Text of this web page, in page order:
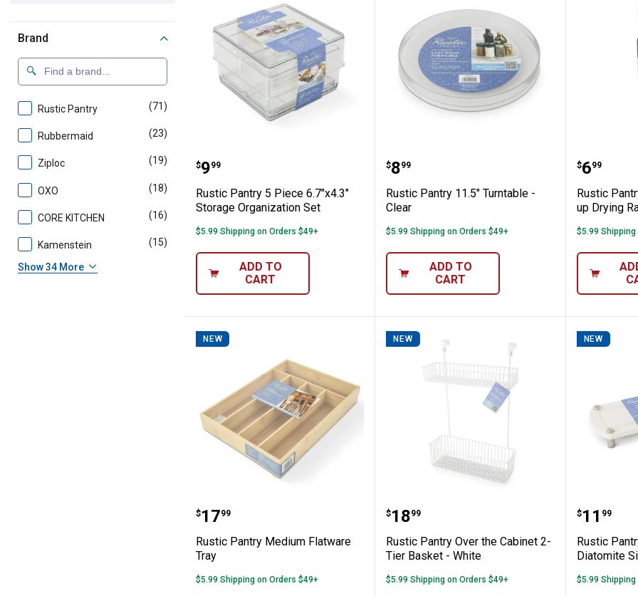
Brand
Rustic Pantry (71)
Rubbermaid (23)
Ziploc (19) products
OXO (18) products
CORE KITCHEN (16) products
Kamenstein (15)
Show 34 More
Rustic Pantry 5 Piece 6.7"x4.3" Storage Organization Set
Price:
$9
. 99
Rustic Pantry 5 Piece 6.7"x4.3"
Storage Organization Set
$5.99 Shipping on Orders $49+
ADD TO
CART
Rustic Pantry 11.5" Turntable -
Price:
$8
. 99
Rustic Pantry 11.5" Turntable -
Clear
$5.99 Shipping on Orders $49+
ADD TO
CART
Rustic
Price:
$6
. 99
Rustic
up Drying
$5.99
NEW
Rustic Pantry Medium Flatware Tray
Price:
$17
. 99
Rustic Pantry Medium Flatware
Tray
$5.99 Shipping on Orders $49+
NEW
Rustic Pantry Over the Cabinet
Price:
$18
. 99
Rustic Pantry Over the Cabinet 2-
Tier Basket - White
$5.99 Shipping on Orders $49+
NEW
Rustic
Price:
$11
. 99
Rustic
Diatomite
$5.99